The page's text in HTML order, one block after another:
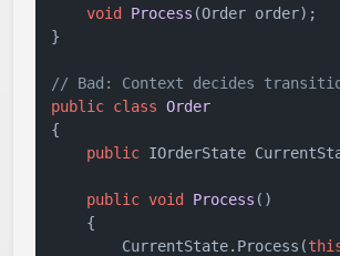
void Process (Order order) ;
}
// Bad: Context decides
public class Order
{
public IOrderState
public void Process ()
    {
        CurrentState.Process(